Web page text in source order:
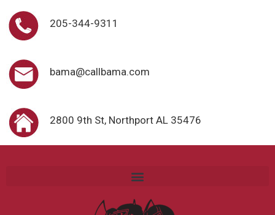
205-344-9311
bama@callbama.com
2800 9th St, Northport AL 35476